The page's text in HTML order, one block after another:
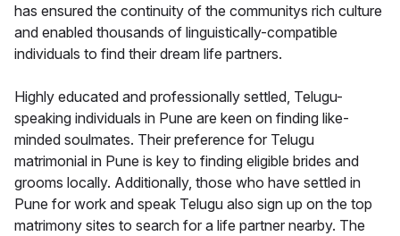
has ensured the continuity of the communitys rich culture
and enabled thousands of linguistically-compatible
individuals to find their dream life partners.
Highly educated and professionally settled, Telugu-
speaking individuals in Pune are keen on finding like-
minded soulmates. Their preference for Telugu
matrimonial in Pune is key to finding eligible brides and
grooms locally. Additionally, those who have settled in
Pune for work and speak Telugu also sign up on the top
matrimony sites to search for a life partner nearby. The